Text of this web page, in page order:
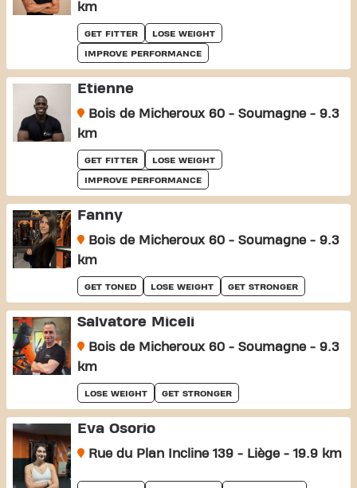
km
GET FITTER LOSE WEIGHT
IMPROVE PERFORMANCE
Etienne
Bois de Micheroux 60 - Soumagne - 9.3
km
GET FITTER LOSE WEIGHT
IMPROVE PERFORMANCE
Fanny
Bois de Micheroux 60 - Soumagne - 9.3
km
GET TONED LOSE WEIGHT GET STRONGER
Salvatore Miceli
Bois de Micheroux 60 - Soumagne - 9.3
km
LOSE WEIGHT GET STRONGER
Eva Osorio
Rue du Plan Incline 139 - Liège - 19.9 km